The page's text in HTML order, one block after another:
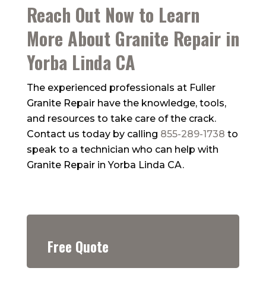
Reach Out Now to Learn
More About Granite Repair in
Yorba Linda CA
The experienced professionals at Fuller
Granite Repairhave the knowledge, tools,
and resources to take care of the crack.
Contact us today by calling 855-289-1738 to
speak to a technician who can help with
Granite Repair in Yorba Linda CA.
Free Quote